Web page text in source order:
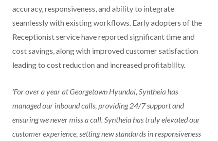
accuracy, responsiveness, and ability to integrate
seamlessly with existing workflows. Early adopters of the
Receptionist service have reported significant time and
cost savings, along with improved customer satisfaction
leading to cost reduction and increased profitability.
‘For over a year at Georgetown Hyundai, Syntheia has
managed our inbound calls, providing 24/7 support and
ensuring we never miss a call. Syntheia has truly elevated our
customer experience, setting new standards in responsiveness